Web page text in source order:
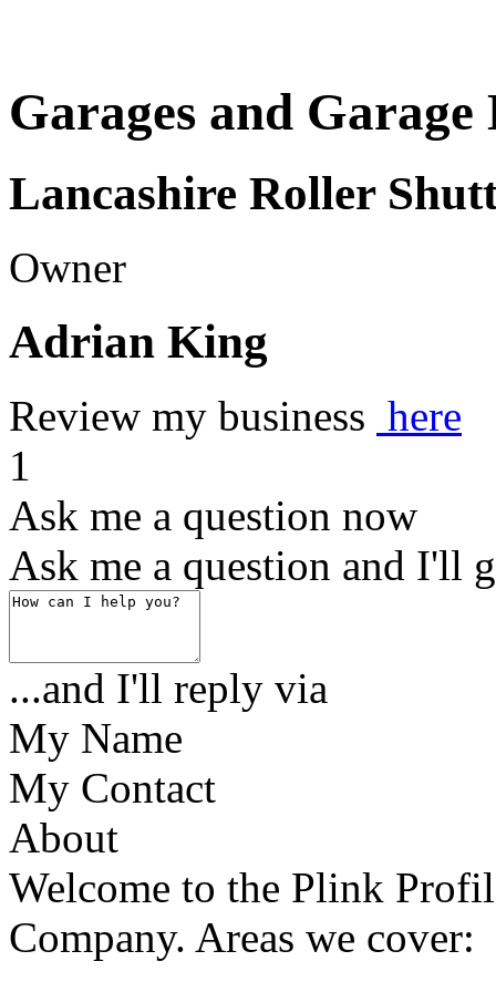
Garages and Garage
Lancashire Roller
Owner
Adrian King
Review my business here
1
Ask me a question now
Ask me a question and I'll
...and I'll reply via
My Name
My Contact
About
Welcome to the Plink
Company. Areas we cover: